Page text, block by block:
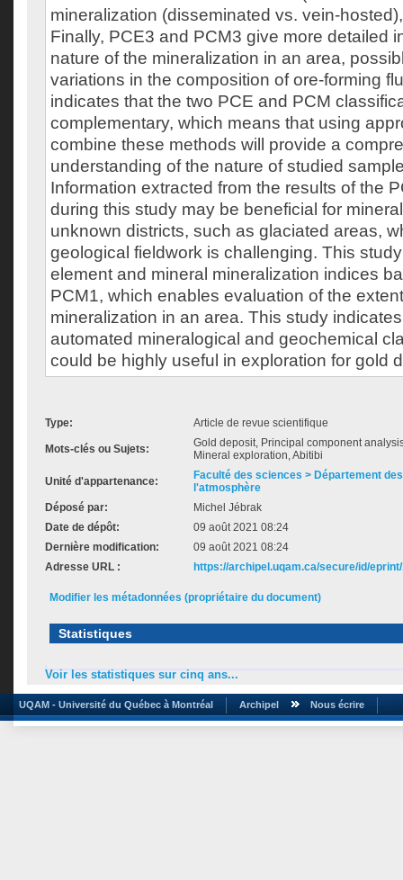
mineralization (disseminated vs. vein-
Finally, PCE3 and PCM3 give more detailed
nature of the mineralization in an area,
variations in the composition of ore-forming
indicates that the two PCE and PCM
complementary, which means that using
combine these methods will provide a
understanding of the nature of studied
Information extracted from the results of the
during this study may be beneficial for
unknown districts, such as glaciated areas,
geological fieldwork is challenging. This
element and mineral mineralization indices
PCM1, which enables evaluation of the
mineralization in an area. This study
automated mineralogical and geochemical
could be highly useful in exploration for gold
Type: Article de revue scientifique
Mots-clés ou Sujets:
Gold deposit, Principal component
Mineral exploration, Abitibi
Unité d'appartenance:
Faculté des sciences > Département
l'atmosphère
Déposé par:
Michel Jébrak
Date de dépôt:
09 août 2021 08:24
Dernière modification:
09 août 2021 08:24
Adresse URL :
https://archipel.uqam.ca/secure/id/
Modifier les métadonnées (propriétaire du document)
Statistiques
Voir les statistiques sur cinq ans...
UQAM - Université du Québec à Montréal Archipel Nous écrire